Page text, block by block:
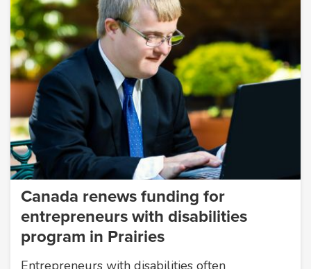
Canada renews funding for
entrepreneurs with disabilities
program in Prairies